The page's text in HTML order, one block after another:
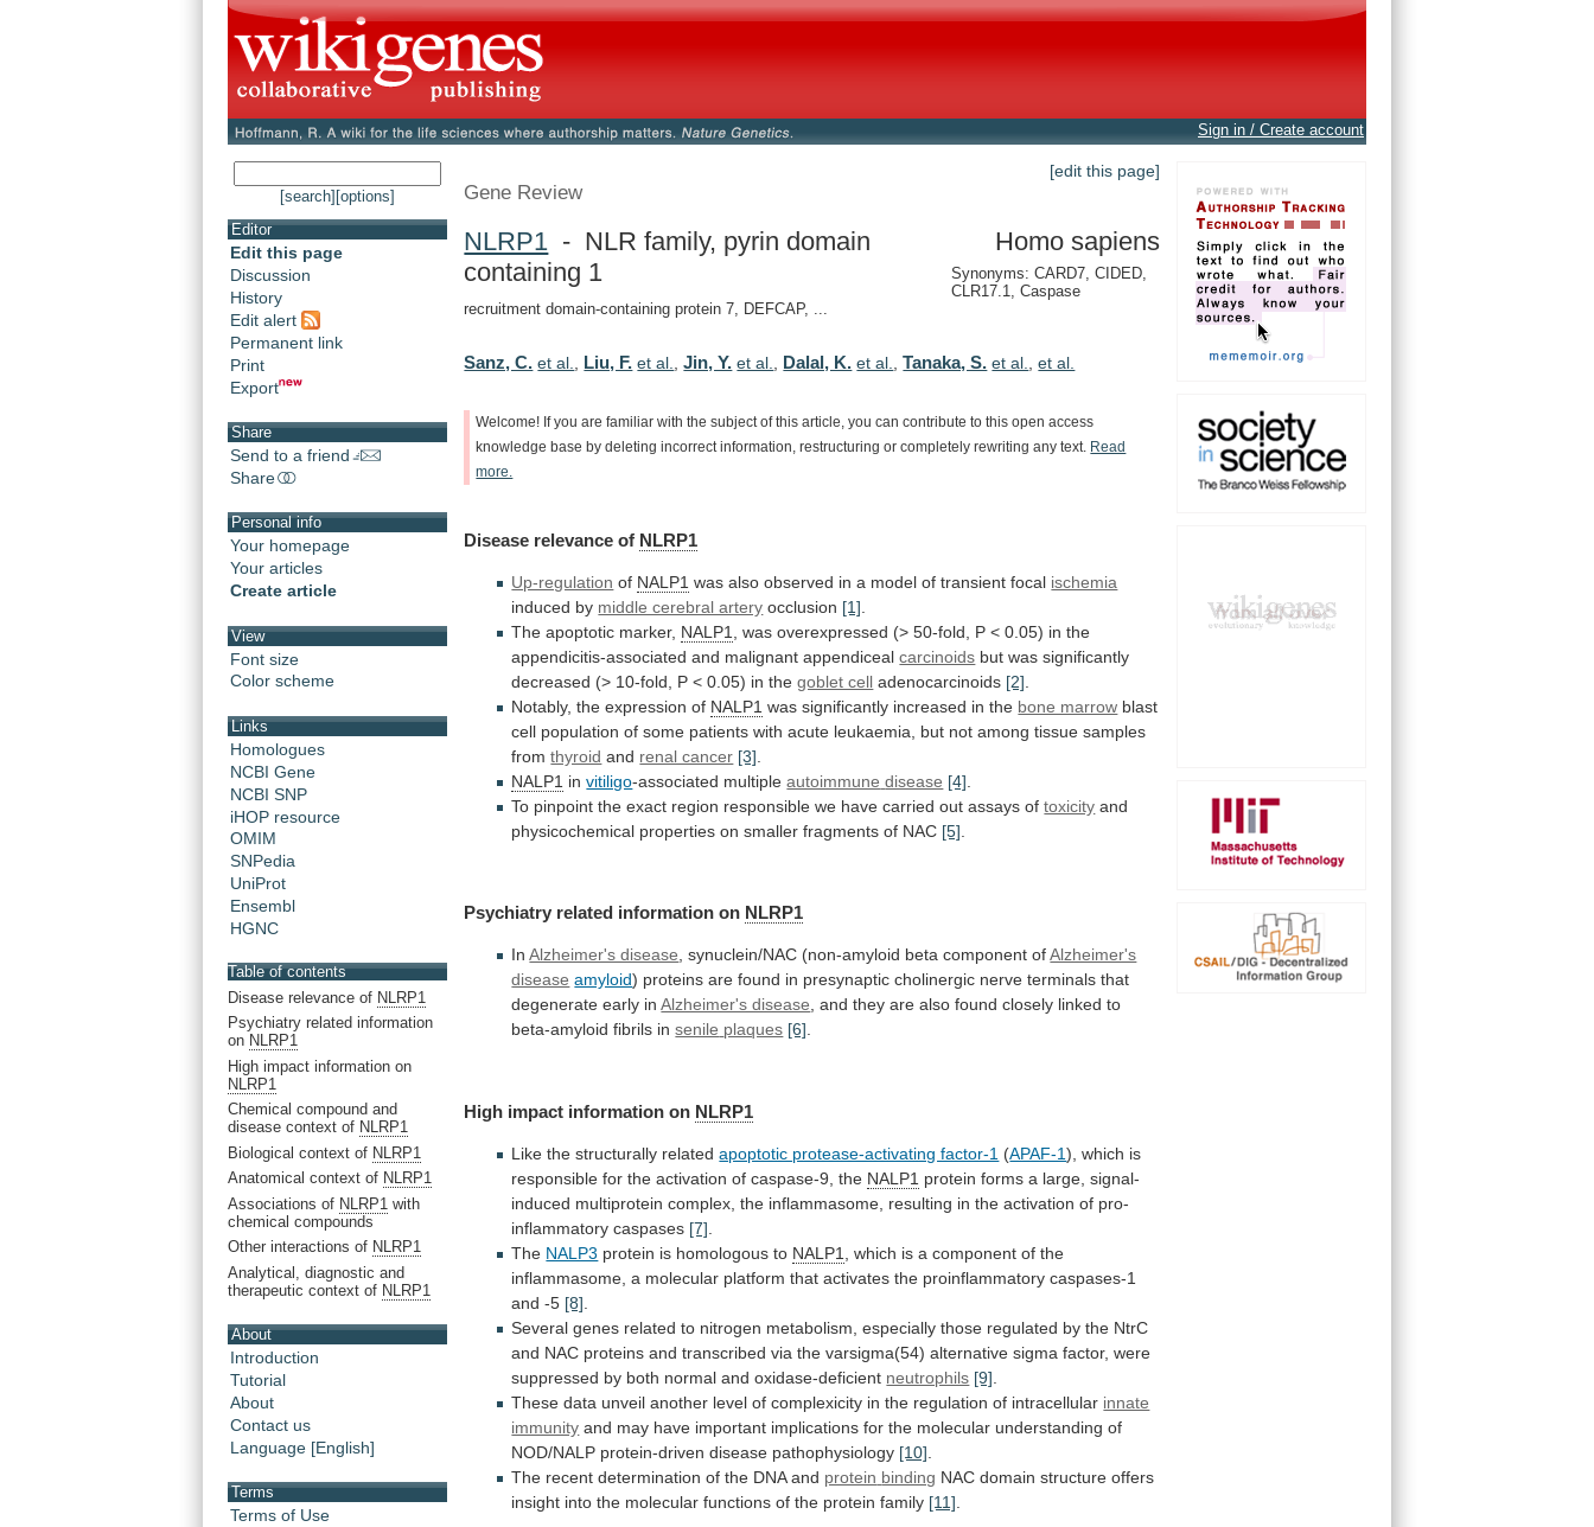
Sign in / Create account
[search] [options]
Editor
Edit this page
Discussion
History
Edit alert
Permanent link
Print
Export
Share
Send to a friend
Share
Personal info
Your homepage
Your articles
Create article
View
Font size
Color scheme
Links
Homologues
NCBI Gene
NCBI SNP
iHOP resource
OMIM
SNPedia
UniProt
Ensembl
HGNC
Table of contents
Disease relevance of NLRP1
Psychiatry related information
on NLRP1
High impact information on
NLRP1
Chemical compound and
disease context of NLRP1
Biological context of NLRP1
Anatomical context of NLRP1
Associations of NLRP1 with
chemical compounds
Other interactions of NLRP1
Analytical, diagnostic and
therapeutic context of NLRP1
About
Introduction
Tutorial
About
Contact us
Language [English]
Terms
Terms of Use
[edit this page]
Gene Review
NLRP1 - NLR family, pyrin domain
containing 1
Homo sapiens
Synonyms: CARD7, CIDED,
CLR17.1, Caspase
recruitment domain-containing protein 7, DEFCAP, ...
Sanz, C. et al. Liu, F. et al. ,Jin, Y. et al. Dalal, K. et al. ,Tanaka, S. et al. ,et al.
Welcome! If you are familiar with the subject of this article, you can contribute to this open access
knowledge base by deleting incorrect information, restructuring or completely rewriting any text.
Read
more.
Disease relevance of NLRP1
Up-regulation of NALP1 was also observed in a model of transient focal ischemia
induced by middle cerebral artery occlusion [1]
The apoptotic marker, NALP1 was overexpressed (> 50-fold, P < 0.05) in the
appendicitis-associated and malignant appendiceal carcinoids but was significantly
decreased (> 10-fold, P < 0.05) in the goblet cell adenocarcinoids [2]
Notably, the expression of NALP1 was significantly increased in the bone marrow blast
cell population of some patients with acute leukaemia, but not among tissue samples
from thyroid and renal cancer [3]
NALP1 invitiligo-associated multipleautoimmune disease [4]
To pinpoint the exact region responsible we have carried out assays of toxicity and
physicochemical properties on smaller fragments of NAC [5]
Psychiatry related information on NLRP1
InAlzheimer's disease, synuclein/NAC (non-amyloid beta component of Alzheimer's
disease amyloid) proteins are found in presynaptic cholinergic nerve terminals that
degenerate early in Alzheimer's disease, and they are also found closely linked to
beta-amyloid fibrils in senile plaques [6].
High impact information on NLRP1
Like the structurally related apoptotic protease-activating factor-1 (APAF-1), which is
responsible for the activation of caspase-9, the NALP1 protein forms a large, signal-
induced multiprotein complex, the inflammasome, resulting in the activation of pro-
inflammatory caspases [7]
The NALP3 protein is homologous to NALP1 which is a component of the
inflammasome, a molecular platform that activates the proinflammatory caspases-1
and -5 [8]
Several genes related to nitrogen metabolism, especially those regulated by the NtrC
and NAC proteins and transcribed via the varsigma(54) alternative sigma factor, were
suppressed by both normal and oxidase-deficient neutrophils [9]
These data unveil another level of complexicity in the regulation of intracellular innate
immunity and may have important implications for the molecular understanding of
NOD/NALP protein-driven disease pathophysiology [10]
The recent determination of the DNA and protein binding NAC domain structure offers
insight into the molecular functions of the protein family [11]